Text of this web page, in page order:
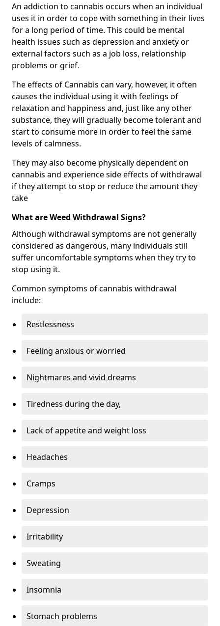
An addiction to cannabis occurs when an individual
uses it in order to cope with something in their lives
for a long period of time. This could be mental
health issues such as depression and anxiety or
external factors such as a job loss, relationship
problems or grief.
The effects of Cannabis can vary, however, it often
causes the individual using it with feelings of
relaxation and happiness and, just like any other
substance, they will gradually become tolerant and
start to consume more in order to feel the same
levels of calmness.
They may also become physically dependent on
cannabis and experience side effects of withdrawal
if they attempt to stop or reduce the amount they
take
What are Weed Withdrawal Signs?
Although withdrawal symptoms are not generally
considered as dangerous, many individuals still
suffer uncomfortable symptoms when they try to
stop using it.
Common symptoms of cannabis withdrawal
include:
Restlessness
Feeling anxious or worried
Nightmares and vivid dreams
Tiredness during the day,
Lack of appetite and weight loss
Headaches
Cramps
Depression
Irritability
Sweating
Insomnia
Stomach problems